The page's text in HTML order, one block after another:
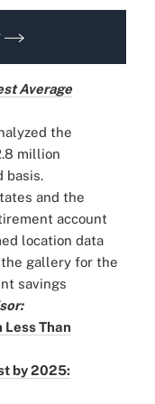
Average
the
million
basis.
and the
account
location data
the gallery for the
savings
Than
by 2025: